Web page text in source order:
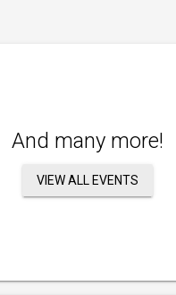
And many more!
VIEW ALL EVENTS